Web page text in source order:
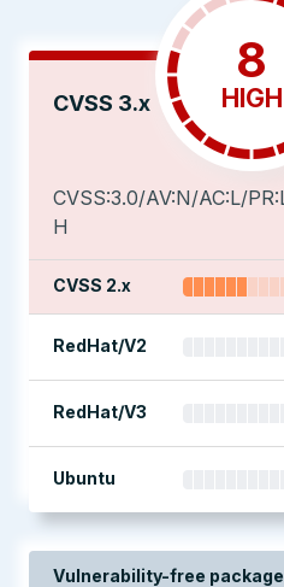
CVSS 3.x
8
HIGH
CVSS:3.0/AV:N/AC:L/
H
CVSS 2.x
RedHat/V2
RedHat/V3
Ubuntu
Vulnerability-free